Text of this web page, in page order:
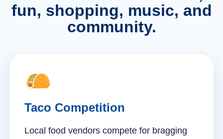
fun, shopping, music, and
community.
Taco Competition
Local food vendors compete for bragging